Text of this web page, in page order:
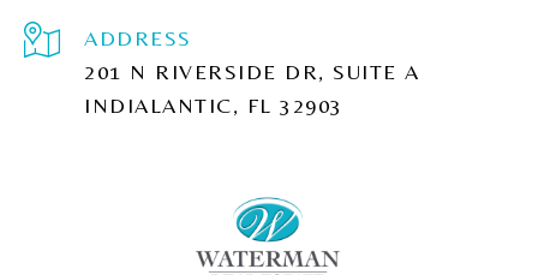
ADDRESS
201 N RIVERSIDE DR, SUITE A
INDIALANTIC, FL 32903